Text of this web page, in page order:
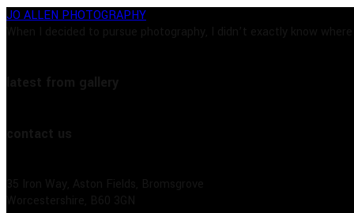
JO ALLEN PHOTOGRAPHY